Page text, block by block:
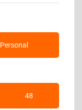
Personal
48Months